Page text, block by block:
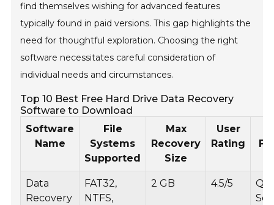
find themselves wishing for advanced features
typically found in paid versions. This gap highlights the
need for thoughtful exploration. Choosing the right
software necessitates careful consideration of
individual needs and circumstances.
Top 10 Best Free Hard Drive Data Recovery
Software to Download
Software
Name
File
Systems
Supported
Max
Recovery
Size
User
Rating
Data
Recovery
FAT32,
NTFS,
2 GB 4.5/5